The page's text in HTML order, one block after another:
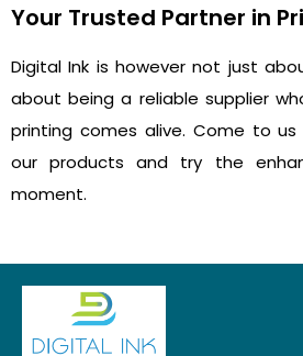
Your Trusted Partner in
Digital Ink is however not just
about being a reliable supplier
printing comes alive. Come to
our products and try the
moment.